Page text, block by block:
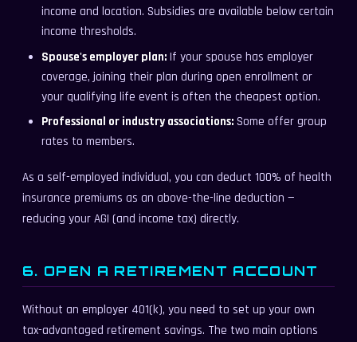
income and location. Subsidies are available below certain
income thresholds.
Spouse's employer plan: If your spouse has employer
coverage, joining their plan during open enrollment or
your qualifying life event is often the cheapest option.
Professional or industry associations: Some offer group
rates to members.
As a self-employed individual, you can deduct 100% of health
insurance premiums as an above-the-line deduction —
reducing your AGI (and income tax) directly.
6. OPEN A RETIREMENT ACCOUNT
Without an employer 401(k), you need to set up your own
tax-advantaged retirement savings. The two main options